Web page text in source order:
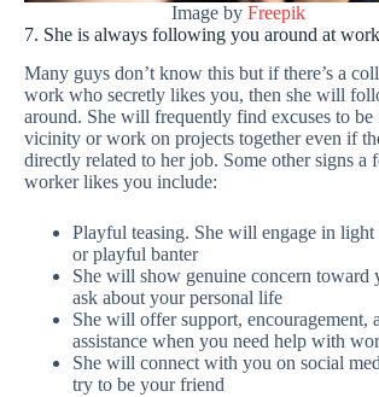
Image by Freepik
7. She is always following you around at work
Many guys don’t know this but if there’s a
work who secretly likes you, then she will
around. She will frequently find excuses to
vicinity or work on projects together even if
directly related to her job. Some other signs a
worker likes you include:
Playful teasing. She will engage in light
or playful banter
She will show genuine concern toward
ask about your personal life
She will offer support, encouragement,
assistance when you need help with
She will connect with you on social
try to be your friend